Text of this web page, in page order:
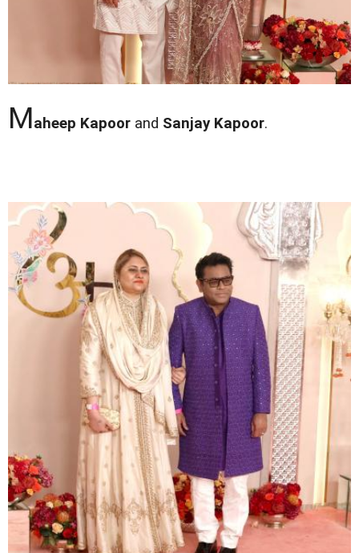
Maheep Kapoor and Sanjay Kapoor.